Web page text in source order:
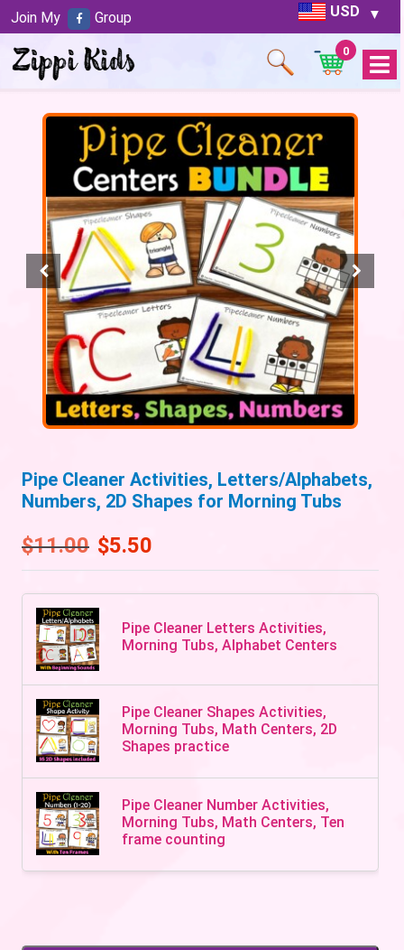
USD
Open
0
Pipe Cleaner Activities, Letters/Alphabets,
Numbers, 2D Shapes for Morning Tubs
$11.00 $5.50
Pipe Cleaner Letters Activities,
Morning Tubs, Alphabet Centers
Pipe Cleaner Shapes Activities,
Morning Tubs, Math Centers, 2D
Shapes practice
Pipe Cleaner Number Activities,
Morning Tubs, Math Centers, Ten
frame counting
Join My Group